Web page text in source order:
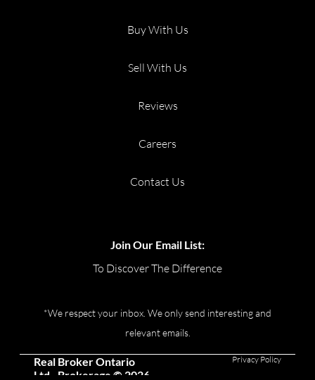
Buy With Us
Sell With Us
Reviews
Careers
Contact Us
Join Our Email List:
To Discover The Difference
*We respect your inbox. We only send interesting and
relevant emails.
Real Broker Ontario
Ltd., Brokerage © 2026
Privacy Policy